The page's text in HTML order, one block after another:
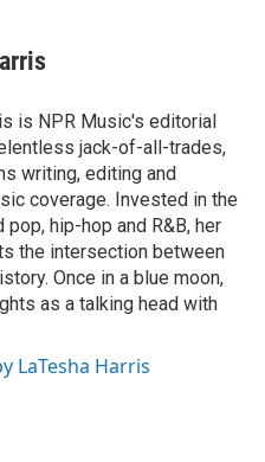
is NPR Music's editorial
jack-of-all-trades,
writing, editing and
coverage. Invested in the
pop, hip-hop and R&B, her
the intersection between
Once in a blue moon,
as a talking head with
LaTesha Harris